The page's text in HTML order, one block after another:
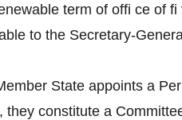
term of offi ce of fi
to the Secretary-
State appoints a
constitute a